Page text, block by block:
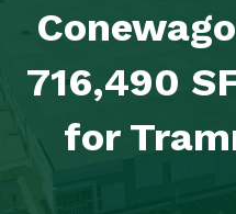
716,490
for